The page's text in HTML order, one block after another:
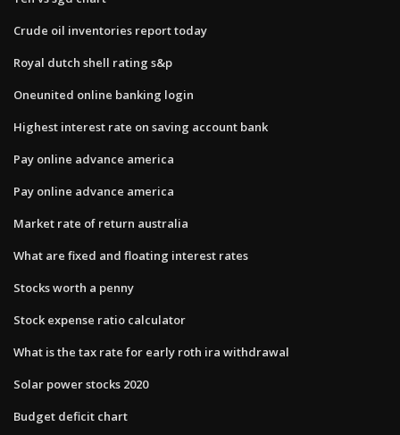
Crude oil inventories report today
Royal dutch shell rating s&p
Oneunited online banking login
Highest interest rate on saving account bank
Pay online advance america
Pay online advance america
Market rate of return australia
What are fixed and floating interest rates
Stocks worth a penny
Stock expense ratio calculator
What is the tax rate for early roth ira withdrawal
Solar power stocks 2020
Budget deficit chart